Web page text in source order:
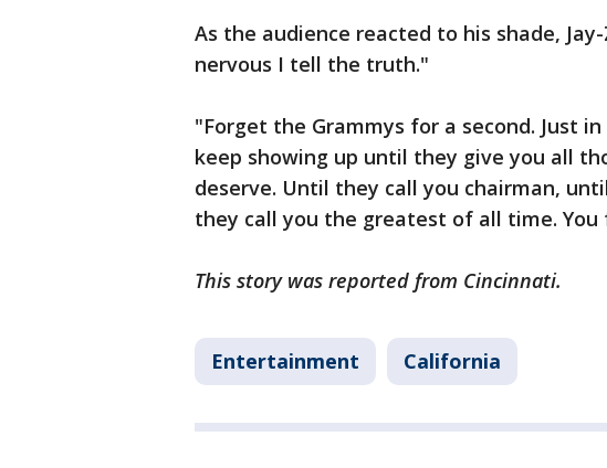
As the audience reacted to his shade,
nervous I tell the truth."
"Forget the Grammys for a second. Just
keep showing up until they give you all
deserve. Until they call you chairman,
they call you the greatest of all time. You
This story was reported from Cincinnati.
Entertainment California